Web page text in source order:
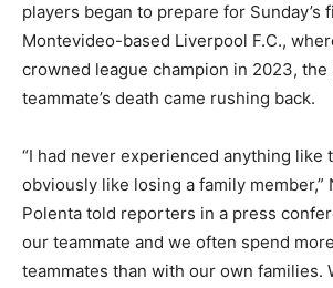
players began to prepare for Sunday’s
Montevideo-based Liverpool F.C.,
crowned league champion in 2023,
teammate’s death came rushing back.
“I had never experienced anything like
obviously like losing a family member,”
Polenta told reporters in a press
our teammate and we often spend
teammates than with our own families.